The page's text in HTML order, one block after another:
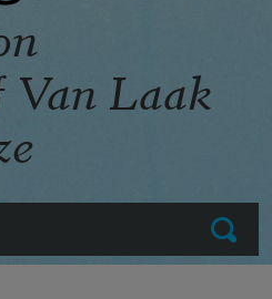
Submit
Laak